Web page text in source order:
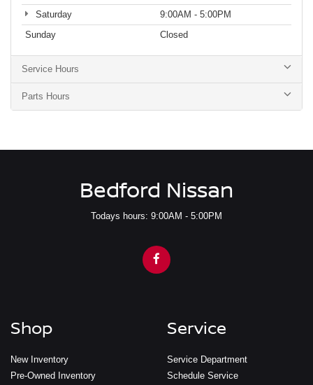
Saturday
9:00AM - 5:00PM
Sunday
Closed
Service Hours
Parts Hours
Bedford Nissan
Todays hours: 9:00AM - 5:00PM
Shop
New Inventory
Pre-Owned Inventory
Service
Service Department
Schedule Service